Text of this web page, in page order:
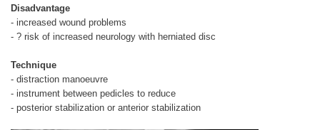
Disadvantage
- increased wound problems
- ? risk of increased neurology with herniated disc
Technique
- distraction manoeuvre
- instrument between pedicles to reduce
- posterior stabilization or anterior stabilization